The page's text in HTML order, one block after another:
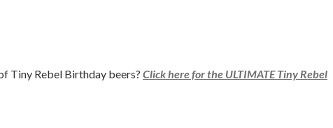
Tiny Rebel Birthday beers? Click here for the ULTIMATE Tiny Rebel